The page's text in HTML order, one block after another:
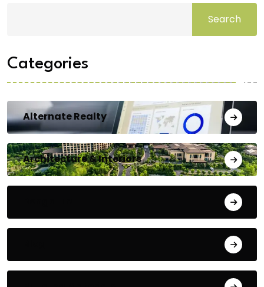
Search
Categories
Alternate Realty
Architecture & Interiors